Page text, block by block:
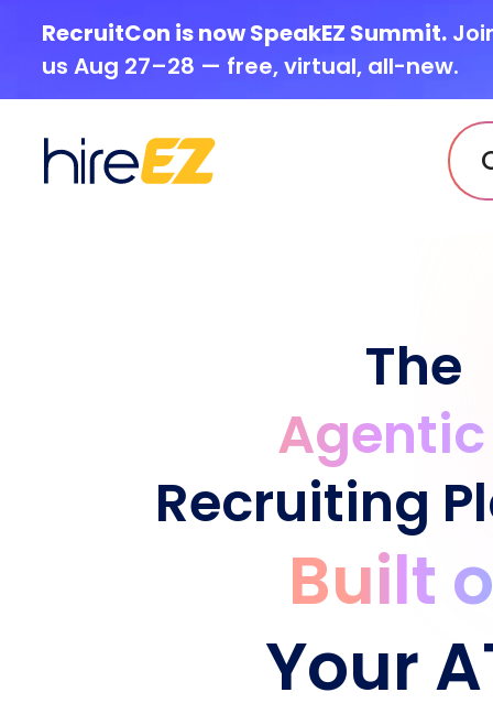
RecruitCon is now SpeakEZ Summit.
us Aug 27–28 — free, virtual, all-new.
The
Agentic
Recruiting
Built
Your